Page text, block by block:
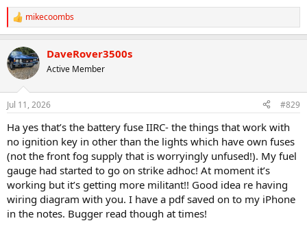
R
e
c
t
i
n
s
mikecoombs
DaveRover3500s
Active Member
Jul 11, 2026 #829
Ha yes that’s the battery fuse IIRC- the things that work with
no ignition key in other than the lights which have own fuses
(not the front fog supply that is worryingly unfused!). My fuel
gauge had started to go on strike adhoc! At moment it’s
working but it’s getting more militant!! Good idea re having
wiring diagram with you. I have a pdf saved on to my iPhone
in the notes. Bugger read though at times!